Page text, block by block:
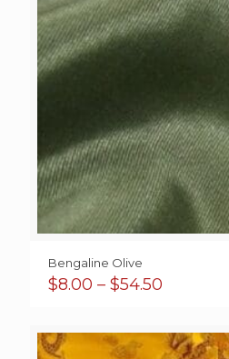
Bengaline Olive
$8.00 – $54.50
through
$54.50